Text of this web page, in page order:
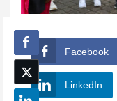
Facebook
LinkedIn